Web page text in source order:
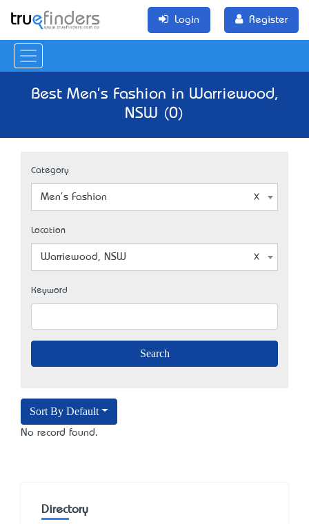
Login Register
Best Men's Fashion in Warriewood,
NSW (0)
Category
Men's Fashion
Location
Warriewood, NSW
Keyword
Sort By Default
No record found.
Directory